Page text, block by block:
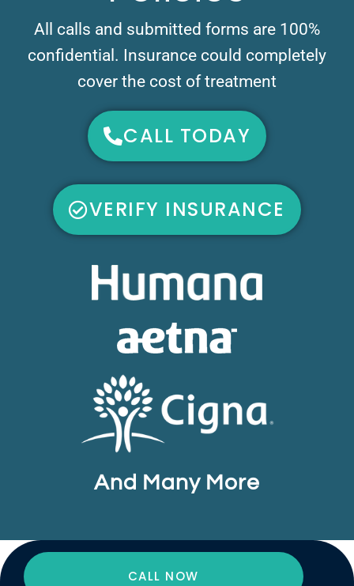
All calls and submitted forms are 100%
confidential. Insurance could completely
cover the cost of treatment
CALL TODAY
VERIFY INSURANCE
And Many More
CALL NOW